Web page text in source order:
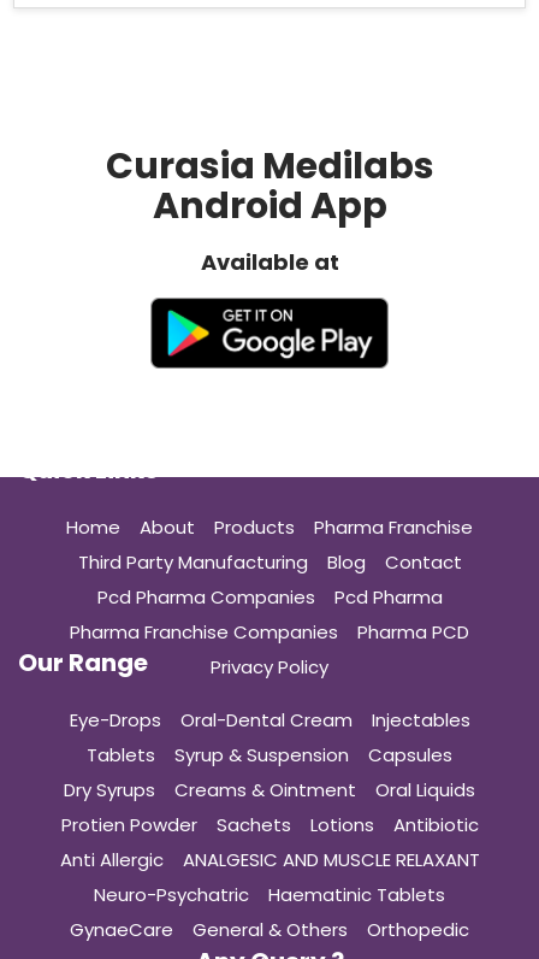
Curasia Medilabs
Android App
Available at
Quick Links
Home About Products
Pharma Franchise
Third Party Manufacturing
Blog
Contact
Pcd Pharma Companies
Pcd Pharma
Pharma Franchise Companies
Pharma PCD
Privacy Policy
Our Range
Eye-Drops Oral-Dental Cream
Injectables
Tablets
Syrup & Suspension
Capsules
Dry Syrups
Creams & Ointment
Oral Liquids
Protien Powder
Sachets Lotions
Antibiotic
Anti Allergic
ANALGESIC AND MUSCLE RELAXANT
Neuro-Psychatric
Haematinic Tablets
GynaeCare
General & Others
Orthopedic